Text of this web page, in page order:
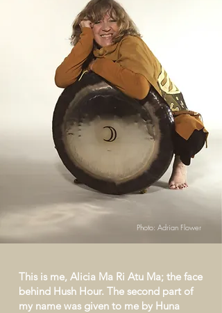
Photo: Adrian Flower
This is me, Alicia Ma Ri Atu Ma; the face
behind Hush Hour. The second part of
my name was given to me by Huna